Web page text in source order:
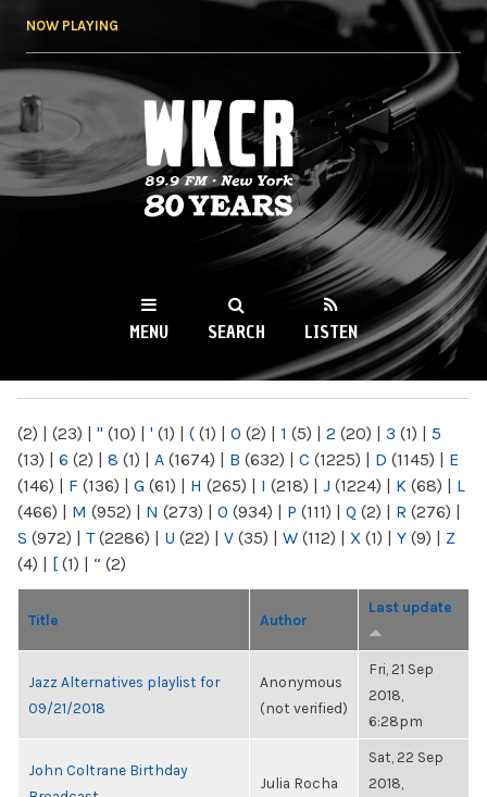
NOW PLAYING
WKCR 89.9FM
NY
MENU SEARCH LISTEN
(2) | (23) | " (10) | ' (1) | ( (1) | 0 (2) | 1 (5) | 2 (20) | 3 (1) | 5
(13) | 6 (2) | 8 (1) | A (1674) | B (632) | C (1225) | D (1145) | E
(146) | F (136) | G (61) | H (265) | I (218) | J (1224) | K (68) | L
(466) | M (952) | N (273) | O (934) | P (111) | Q (2) | R (276) |
S (972) | T(2286) | U (22) | V (35) | W (112) | X (1) | Y (9) | Z
(4) | [ (1) | “ (2)
Title Author
Last update
Jazz Alternatives playlist for
09/21/2018
Anonymous
(not verified)
Fri, 21 Sep
2018,
6:28pm
John Coltrane Birthday
Julia Rocha
Sat, 22 Sep
2018,